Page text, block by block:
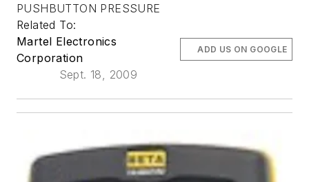
PUSHBUTTON PRESSURE
Related To:
Martel Electronics
Corporation
Sept. 18, 2009
ADD US ON GOOGLE